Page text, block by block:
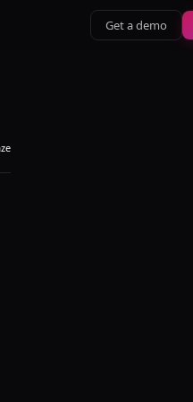
Get a demo